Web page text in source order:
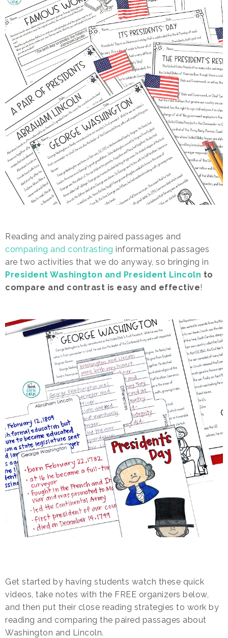
Reading and analyzing paired passages and
comparing and contrasting informational passages
are two activities that we do anyway, so bringing in
President Washington and President Lincoln to
compare and contrast is easy and effective!
Get started by having students watch these quick
videos, take notes with the FREE organizers below,
and then put their close reading strategies to work by
reading and comparing the paired passages about
Washington and Lincoln.